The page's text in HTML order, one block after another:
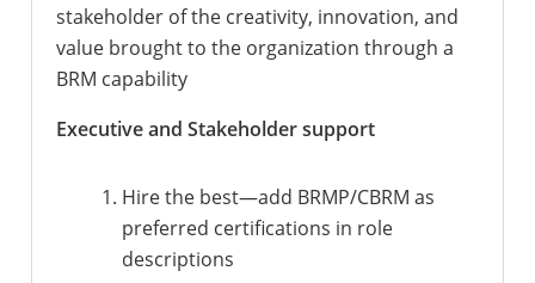
stakeholder of the creativity, innovation, and
value brought to the organization through a
BRM capability
Executive and Stakeholder support
Hire the best—add BRMP/CBRM as
preferred certifications in role
descriptions